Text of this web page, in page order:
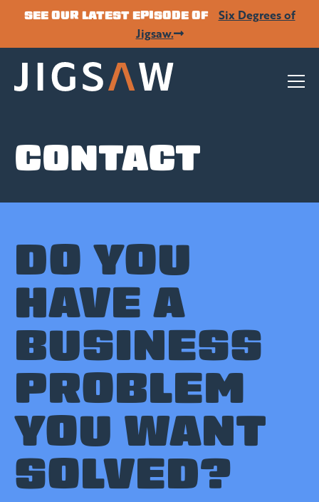
SEE OUR LATEST EPISODE OF
Six Degrees of
Jigsaw.
CONTACT
DO YOU
HAVE A
BUSINESS
PROBLEM
YOU WANT
SOLVED?